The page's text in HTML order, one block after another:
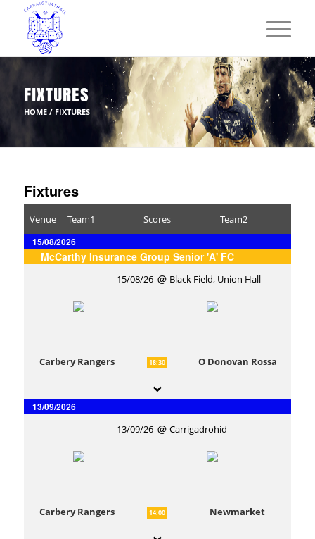
FIXTURES
HOME / FIXTURES
Fixtures
Venue Team1 Scores Team2
15/08/2026
McCarthy Insurance Group Senior 'A' FC
15/08/26 Black Field, Union Hall
Carbery Rangers 18:30 O Donovan Rossa
13/09/2026
13/09/26 Carrigadrohid
Carbery Rangers 14:00 Newmarket